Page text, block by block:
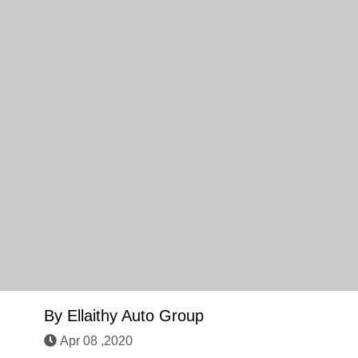
By Ellaithy Auto Group
Apr 08 ,2020